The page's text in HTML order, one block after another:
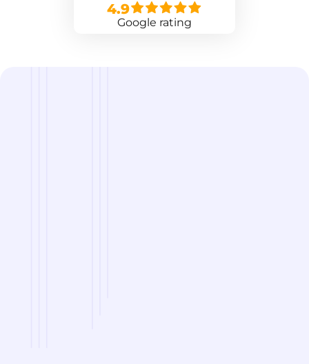
4.9
Google rating